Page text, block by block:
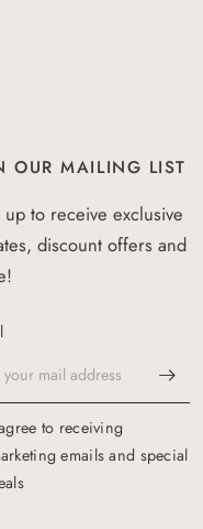
OUR MAILING LIST
up to receive exclusive
discount offers and
to receiving
emails and special